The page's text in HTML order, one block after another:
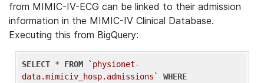
from MIMIC-IV-ECG can be linked to their admission
information in the MIMIC-IV Clinical Database.
Executing this from BigQuery:
SELECT * FROM
`physionet-
data.mimiciv_hosp.admissions`
WHERE